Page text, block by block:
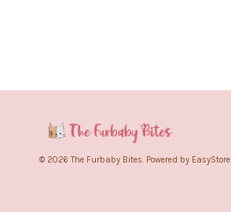
© 2026 The Furbaby Bites. Powered by EasyStore